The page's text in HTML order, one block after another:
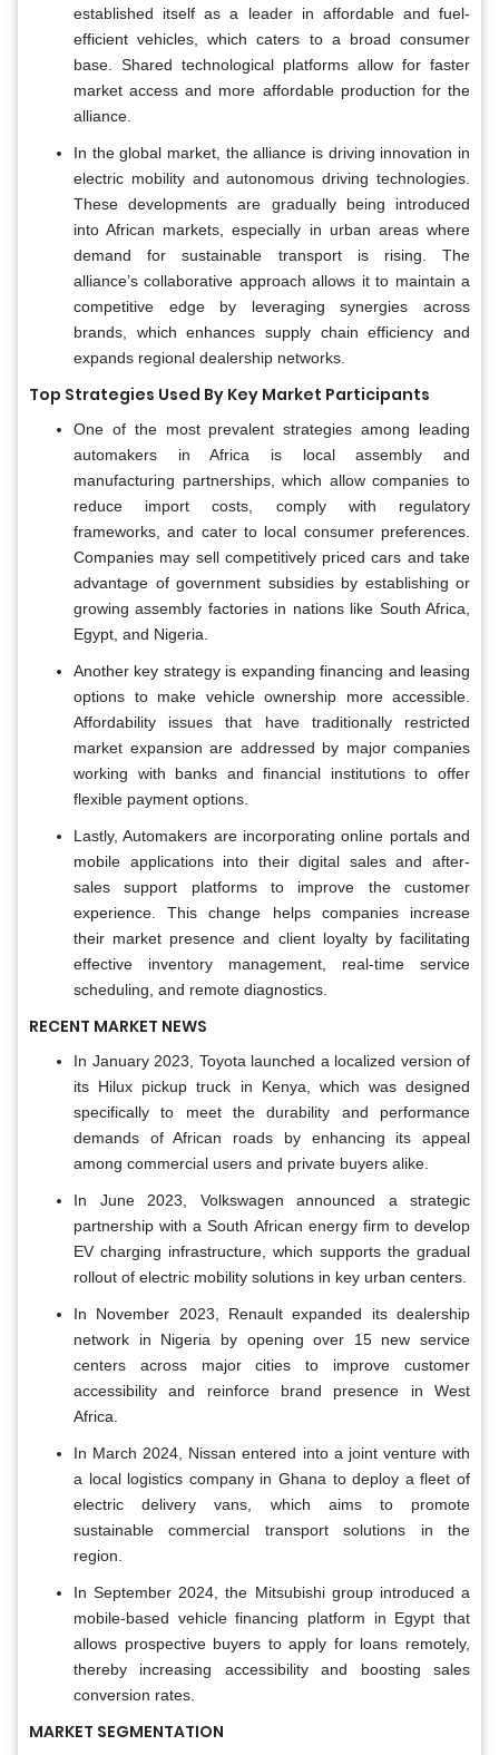
established itself as a leader in affordable and fuel-
efficient vehicles, which caters to a broad consumer
base. Shared technological platforms allow for faster
market access and more affordable production for the
alliance.
In the global market, the alliance is driving innovation in
electric mobility and autonomous driving technologies.
These developments are gradually being introduced
into African markets, especially in urban areas where
demand for sustainable transport is rising. The
alliance’s collaborative approach allows it to maintain a
competitive edge by leveraging synergies across
brands, which enhances supply chain efficiency and
expands regional dealership networks.
Top Strategies Used By Key Market Participants
One of the most prevalent strategies among leading
automakers in Africa is local assembly and
manufacturing partnerships, which allow companies to
reduce import costs, comply with regulatory
frameworks, and cater to local consumer preferences.
Companies may sell competitively priced cars and take
advantage of government subsidies by establishing or
growing assembly factories in nations like South Africa,
Egypt, and Nigeria.
Another key strategy is expanding financing and leasing
options to make vehicle ownership more accessible.
Affordability issues that have traditionally restricted
market expansion are addressed by major companies
working with banks and financial institutions to offer
flexible payment options.
Lastly, Automakers are incorporating online portals and
mobile applications into their digital sales and after-
sales support platforms to improve the customer
experience. This change helps companies increase
their market presence and client loyalty by facilitating
effective inventory management, real-time service
scheduling, and remote diagnostics.
RECENT MARKET NEWS
In January 2023, Toyota launched a localized version of
its Hilux pickup truck in Kenya, which was designed
specifically to meet the durability and performance
demands of African roads by enhancing its appeal
among commercial users and private buyers alike.
In June 2023, Volkswagen announced a strategic
partnership with a South African energy firm to develop
EV charging infrastructure, which supports the gradual
rollout of electric mobility solutions in key urban centers.
In November 2023, Renault expanded its dealership
network in Nigeria by opening over 15 new service
centers across major cities to improve customer
accessibility and reinforce brand presence in West
Africa.
In March 2024, Nissan entered into a joint venture with
a local logistics company in Ghana to deploy a fleet of
electric delivery vans, which aims to promote
sustainable commercial transport solutions in the
region.
In September 2024, the Mitsubishi group introduced a
mobile-based vehicle financing platform in Egypt that
allows prospective buyers to apply for loans remotely,
thereby increasing accessibility and boosting sales
conversion rates.
MARKET SEGMENTATION